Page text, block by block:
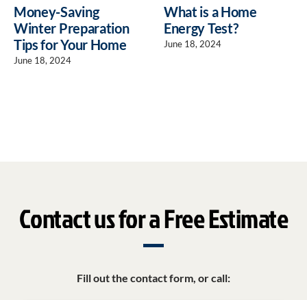
Money-Saving
Winter Preparation
Tips for Your Home
June 18, 2024
What is a Home
Energy Test?
June 18, 2024
Contact us for a Free Estimate
Fill out the contact form, or call: